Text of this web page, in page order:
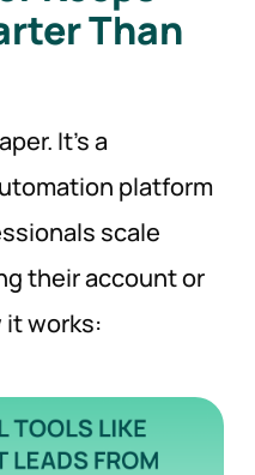
Than
It’s a
platform
scale
their account or
it works: